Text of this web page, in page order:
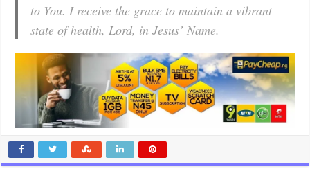
to You. I receive the grace to maintain a vibrant
state of health, Lord, in Jesus’ Name.